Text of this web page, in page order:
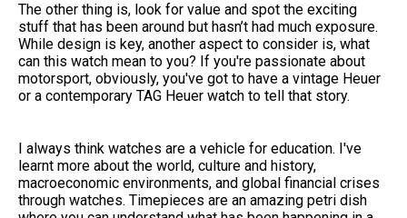
The other thing is, look for value and spot the exciting
stuff that has been around but hasn’t had much exposure.
While design is key, another aspect to consider is, what
can this watch mean to you? If you're passionate about
motorsport, obviously, you've got to have a vintage Heuer
or a contemporary TAG Heuer watch to tell that story.
I always think watches are a vehicle for education. I've
learnt more about the world, culture and history,
macroeconomic environments, and global financial crises
through watches. Timepieces are an amazing petri dish